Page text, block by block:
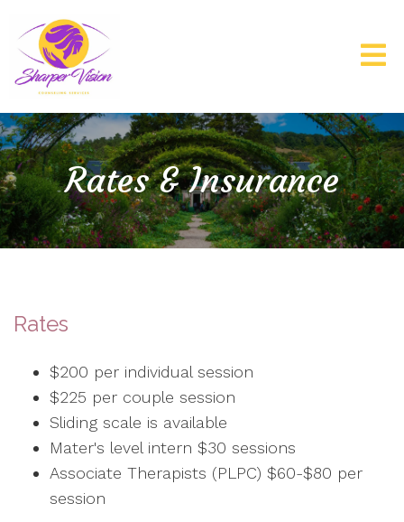
Rates & Insurance
Rates
$200 per individual session
$225 per couple session
Sliding scale is available
Mater's level intern $30 sessions
Associate Therapists (PLPC) $60-$80 per
session